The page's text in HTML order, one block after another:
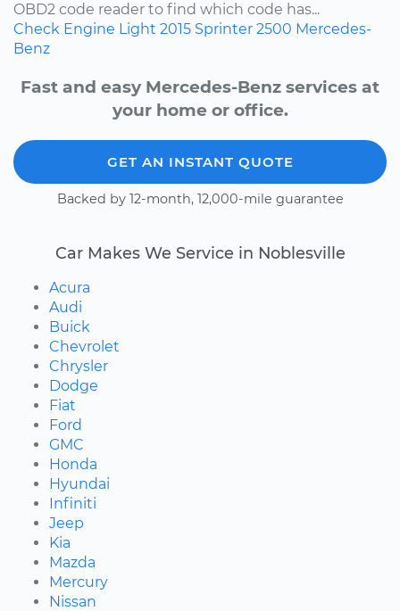
OBD2 code reader to find which code has...
Check Engine Light 2015 Sprinter 2500 Mercedes-
Benz
Fast and easy Mercedes-Benz services at
your home or office.
GET AN INSTANT QUOTE
Backed by 12-month, 12,000-mile guarantee
Car Makes We Service in Noblesville
Acura
Audi
Buick
Chevrolet
Chrysler
Dodge
Fiat
Ford
GMC
Honda
Hyundai
Infiniti
Jeep
Kia
Mazda
Mercury
Nissan